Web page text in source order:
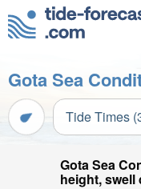
Gota Sea
Tide Times
Gota Sea
height,